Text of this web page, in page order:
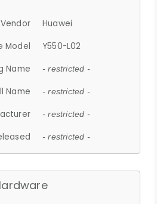
Huawei
Model
Y550-L02
Name
- restricted -
Name - restricted -
- restricted -
- restricted -